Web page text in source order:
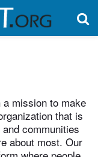
mission to make
that is
communities
about most. Our